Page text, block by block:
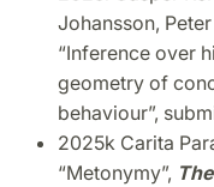
Johansson,
“Inference over
geometry of
behaviour”,
2025k Carita
“Metonymy”,